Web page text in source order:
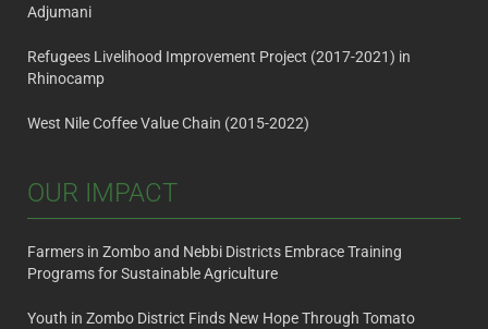
Adjumani
Refugees Livelihood Improvement Project (2017-2021) in
Rhinocamp
West Nile Coffee Value Chain (2015-2022)
OUR IMPACT
Farmers in Zombo and Nebbi Districts Embrace Training
Programs for Sustainable Agriculture
Youth in Zombo District Finds New Hope Through Tomato